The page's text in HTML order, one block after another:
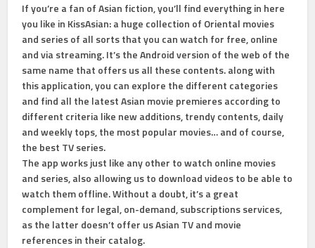
If you’re a fan of Asian fiction, you’ll find everything in here
you like in KissAsian: a huge collection of Oriental movies
and series of all sorts that you can watch for free, online
and via streaming. It’s the Android version of the web of the
same name that offers us all these contents. along with
this application, you can explore the different categories
and find all the latest Asian movie premieres according to
different criteria like new additions, trendy contents, daily
and weekly tops, the most popular movies… and of course,
the best TV series.
The app works just like any other to watch online movies
and series, also allowing us to download videos to be able to
watch them offline. Without a doubt, it’s a great
complement for legal, on-demand, subscriptions services,
as the latter doesn’t offer us Asian TV and movie
references in their catalog.